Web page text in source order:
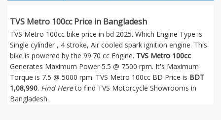
TVS Metro 100cc Price in Bangladesh
TVS Metro 100cc bike price in bd 2025. Which Engine Type is
Single cylinder , 4 stroke, Air cooled spark ignition engine. This
bike is powered by the 99.70 cc Engine. TVS Metro 100cc
Generates Maximum Power 5.5 @ 7500 rpm. It's Maximum
Torque is 7.5 @ 5000 rpm. TVS Metro 100cc BD Price is BDT
1,08,990. Find Hereto find TVS Motorcycle Showrooms in
Bangladesh.